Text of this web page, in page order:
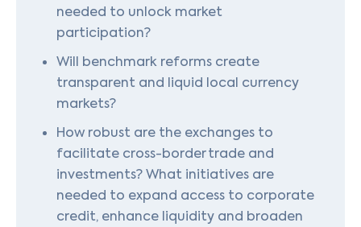
needed to unlock market
participation?
Will benchmark reforms create
transparent and liquid local currency
markets?
How robust are the exchanges to
facilitate cross-border trade and
investments? What initiatives are
needed to expand access to corporate
credit, enhance liquidity and broaden